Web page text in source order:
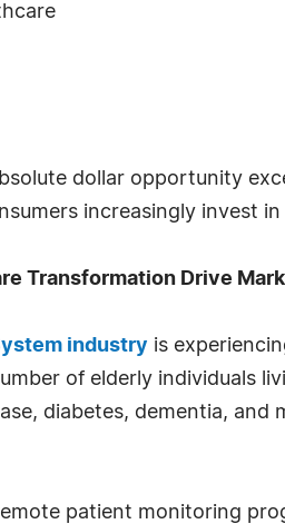
dollar opportunity
increasingly invest
Transformation Drive
industry is
of elderly individuals
diabetes, dementia,
patient monitoring